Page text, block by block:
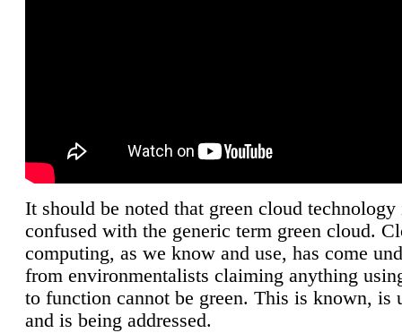
It should be noted that green cloud technology
confused with the generic term green cloud.
computing, as we know and use, has come
from environmentalists claiming anything
to function cannot be green. This is known, is
and is being addressed.